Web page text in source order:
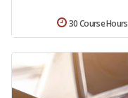
30 Course Hours